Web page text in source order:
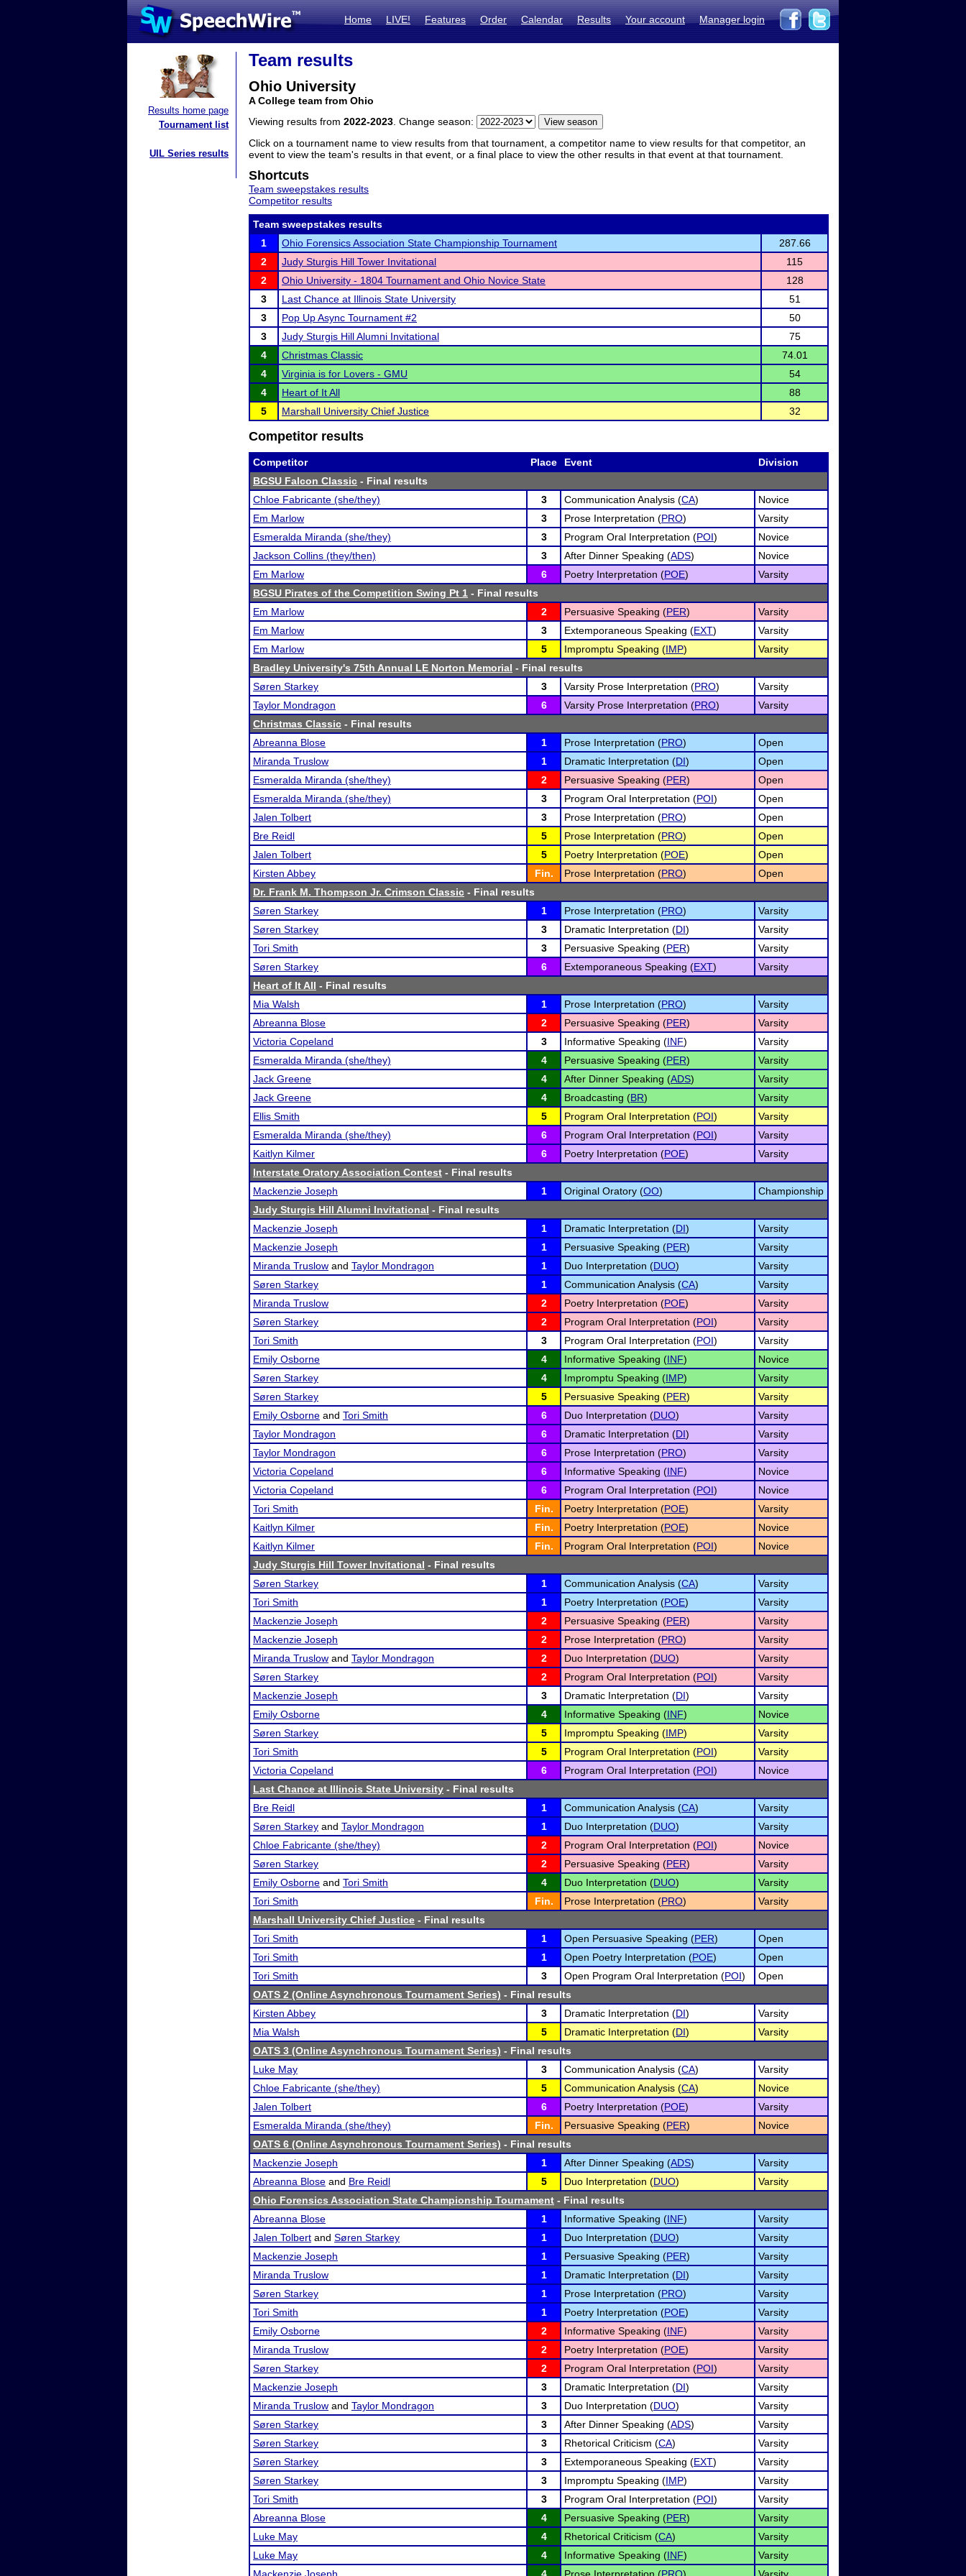
Home LIVE! Features Order Calendar Results Your account Manager login
Results home page
Tournament list
UIL Series results
Team results
Ohio University
A College team from Ohio
Viewing results from 2022-2023 . Change season:
Click on a tournament name to view results from that tournament, a competitor name to view results for that competitor, an
event to view the team's results in that event, or a final place to view the other results in that event at that tournament.
Shortcuts
Team sweepstakes results
Competitor results
Team sweepstakes results
1
Ohio Forensics Association State Championship Tournament
287.66
2
Judy Sturgis Hill Tower Invitational
115
2
Ohio University - 1804 Tournament and Ohio Novice State
128
3
Last Chance at Illinois State University
51
3
Pop Up Async Tournament #2
50
3
Judy Sturgis Hill Alumni Invitational
75
4
Christmas Classic
74.01
4
Virginia is for Lovers - GMU
54
4
Heart of It All
88
5
Marshall University Chief Justice 32
Competitor results
Competitor Place Event
Division
BGSU Falcon Classic - Final results
Chloe Fabricante (she/they)
3 Communication Analysis (CA)
Novice
Em Marlow
3 Prose Interpretation (PRO)
Varsity
Esmeralda Miranda (she/they)
3 Program Oral Interpretation (POI)
Novice
Jackson Collins (they/then)
3 After Dinner Speaking (ADS)
Novice
Em Marlow
6 Poetry Interpretation (POE)
Varsity
BGSU Pirates of the Competition Swing Pt 1 - Final results
Em Marlow
2 Persuasive Speaking (PER)
Varsity
Em Marlow
3 Extemporaneous Speaking (EXT)
Varsity
Em Marlow
5 Impromptu Speaking (IMP)
Varsity
Bradley University's 75th Annual LE Norton Memorial - Final results
Søren Starkey
3 Varsity Prose Interpretation (PRO)
Varsity
Taylor Mondragon
6 Varsity Prose Interpretation (PRO)
Varsity
Christmas Classic - Final results
Abreanna Blose
1 Prose Interpretation (PRO)
Open
Miranda Truslow
1 Dramatic Interpretation (DI)
Open
Esmeralda Miranda (she/they)
2 Persuasive Speaking (PER)
Open
Esmeralda Miranda (she/they)
3 Program Oral Interpretation (POI)
Open
Jalen Tolbert
3 Prose Interpretation (PRO)
Open
Bre Reidl
5 Prose Interpretation (PRO)
Open
Jalen Tolbert
5 Poetry Interpretation (POE)
Open
Kirsten Abbey
Fin. Prose Interpretation (PRO)
Open
Dr. Frank M. Thompson Jr. Crimson Classic - Final results
Søren Starkey
1 Prose Interpretation (PRO)
Varsity
Søren Starkey
3 Dramatic Interpretation (DI)
Varsity
Tori Smith
3 Persuasive Speaking (PER)
Varsity
Søren Starkey
6 Extemporaneous Speaking (EXT)
Varsity
Heart of It All - Final results
Mia Walsh
1 Prose Interpretation (PRO)
Varsity
Abreanna Blose
2 Persuasive Speaking (PER)
Varsity
Victoria Copeland
3 Informative Speaking (INF)
Varsity
Esmeralda Miranda (she/they)
4 Persuasive Speaking (PER)
Varsity
Jack Greene
4 After Dinner Speaking (ADS)
Varsity
Jack Greene
4 Broadcasting (BR)
Varsity
Ellis Smith
5 Program Oral Interpretation (POI)
Varsity
Esmeralda Miranda (she/they)
6 Program Oral Interpretation (POI)
Varsity
Kaitlyn Kilmer
6 Poetry Interpretation (POE)
Varsity
Interstate Oratory Association Contest - Final results
Mackenzie Joseph
1 Original Oratory (OO)
Championship
Judy Sturgis Hill Alumni Invitational - Final results
Mackenzie Joseph
1 Dramatic Interpretation (DI)
Varsity
Mackenzie Joseph
1 Persuasive Speaking (PER)
Varsity
Miranda Truslow and Taylor Mondragon 1 Duo Interpretation (DUO)
Varsity
Søren Starkey
1 Communication Analysis (CA)
Varsity
Miranda Truslow
2 Poetry Interpretation (POE)
Varsity
Søren Starkey
2 Program Oral Interpretation (POI)
Varsity
Tori Smith
3 Program Oral Interpretation (POI)
Varsity
Emily Osborne
4 Informative Speaking (INF)
Novice
Søren Starkey
4 Impromptu Speaking (IMP)
Varsity
Søren Starkey
5 Persuasive Speaking (PER)
Varsity
Emily Osborne and Tori Smith 6 Duo Interpretation (DUO)
Varsity
Taylor Mondragon
6 Dramatic Interpretation (DI)
Varsity
Taylor Mondragon
6 Prose Interpretation (PRO)
Varsity
Victoria Copeland
6 Informative Speaking (INF)
Novice
Victoria Copeland
6 Program Oral Interpretation (POI)
Novice
Tori Smith
Fin. Poetry Interpretation (POE)
Varsity
Kaitlyn Kilmer
Fin. Poetry Interpretation (POE)
Novice
Kaitlyn Kilmer
Fin. Program Oral Interpretation (POI)
Novice
Judy Sturgis Hill Tower Invitational - Final results
Søren Starkey
1 Communication Analysis (CA)
Varsity
Tori Smith
1 Poetry Interpretation (POE)
Varsity
Mackenzie Joseph
2 Persuasive Speaking (PER)
Varsity
Mackenzie Joseph
2 Prose Interpretation (PRO)
Varsity
Miranda Truslow and Taylor Mondragon 2 Duo Interpretation (DUO)
Varsity
Søren Starkey
2 Program Oral Interpretation (POI)
Varsity
Mackenzie Joseph
3 Dramatic Interpretation (DI)
Varsity
Emily Osborne
4 Informative Speaking (INF)
Novice
Søren Starkey
5 Impromptu Speaking (IMP)
Varsity
Tori Smith
5 Program Oral Interpretation (POI)
Varsity
Victoria Copeland
6 Program Oral Interpretation (POI)
Novice
Last Chance at Illinois State University - Final results
Bre Reidl
1 Communication Analysis (CA)
Varsity
Søren Starkey and Taylor Mondragon 1 Duo Interpretation (DUO)
Varsity
Chloe Fabricante (she/they)
2 Program Oral Interpretation (POI)
Novice
Søren Starkey
2 Persuasive Speaking (PER)
Varsity
Emily Osborne and Tori Smith 4 Duo Interpretation (DUO)
Varsity
Tori Smith
Fin. Prose Interpretation (PRO)
Varsity
Marshall University Chief Justice - Final results
Tori Smith
1 Open Persuasive Speaking (PER)
Open
Tori Smith
1 Open Poetry Interpretation (POE)
Open
Tori Smith
3 Open Program Oral Interpretation (POI)
Open
OATS 2 (Online Asynchronous Tournament Series) - Final results
Kirsten Abbey
3 Dramatic Interpretation (DI)
Varsity
Mia Walsh
5 Dramatic Interpretation (DI)
Varsity
OATS 3 (Online Asynchronous Tournament Series) - Final results
Luke May
3 Communication Analysis (CA)
Varsity
Chloe Fabricante (she/they)
5 Communication Analysis (CA)
Novice
Jalen Tolbert
6 Poetry Interpretation (POE)
Varsity
Esmeralda Miranda (she/they)
Fin. Persuasive Speaking (PER)
Novice
OATS 6 (Online Asynchronous Tournament Series) - Final results
Mackenzie Joseph
1 After Dinner Speaking (ADS)
Varsity
Abreanna Blose and Bre Reidl 5 Duo Interpretation (DUO)
Varsity
Ohio Forensics Association State Championship Tournament - Final results
Abreanna Blose
1 Informative Speaking (INF)
Varsity
Jalen Tolbert and Søren Starkey 1 Duo Interpretation (DUO)
Varsity
Mackenzie Joseph
1 Persuasive Speaking (PER)
Varsity
Miranda Truslow
1 Dramatic Interpretation (DI)
Varsity
Søren Starkey
1 Prose Interpretation (PRO)
Varsity
Tori Smith
1 Poetry Interpretation (POE)
Varsity
Emily Osborne
2 Informative Speaking (INF)
Varsity
Miranda Truslow
2 Poetry Interpretation (POE)
Varsity
Søren Starkey
2 Program Oral Interpretation (POI)
Varsity
Mackenzie Joseph
3 Dramatic Interpretation (DI)
Varsity
Miranda Truslow and Taylor Mondragon 3 Duo Interpretation (DUO)
Varsity
Søren Starkey
3 After Dinner Speaking (ADS)
Varsity
Søren Starkey
3 Rhetorical Criticism (CA)
Varsity
Søren Starkey
3 Extemporaneous Speaking (EXT)
Varsity
Søren Starkey
3 Impromptu Speaking (IMP)
Varsity
Tori Smith
3 Program Oral Interpretation (POI)
Varsity
Abreanna Blose
4 Persuasive Speaking (PER)
Varsity
Luke May
4 Rhetorical Criticism (CA)
Varsity
Luke May
4 Informative Speaking (INF)
Varsity